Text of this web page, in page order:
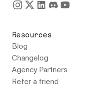
Resources
Blog
Changelog
Agency Partners
Refer a friend